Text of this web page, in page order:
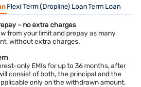
personal loan in Vijaywada, you can plan
using ourpersonal loan EMI calculator. By
interest rate, and tenure, you can
amount.
Personal Loan in
Jorhat
Personal Loan in
Aurangabad
Flexi Term (Dropline) LoanTerm Loan
– no extra charges
from your limit and prepay as many
without extra charges.
only EMIs for up to 36 months, after
consist of both, the principal and the
only on the withdrawn amount.